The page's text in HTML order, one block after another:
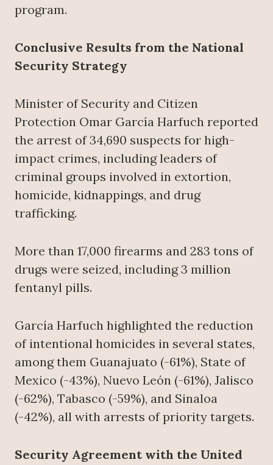
program.
Conclusive Results from the National
Security Strategy
Minister of Security and Citizen
Protection Omar García Harfuch reported
the arrest of 34,690 suspects for high-
impact crimes, including leaders of
criminal groups involved in extortion,
homicide, kidnappings, and drug
trafficking.
More than 17,000 firearms and 283 tons of
drugs were seized, including 3 million
fentanyl pills.
García Harfuch highlighted the reduction
of intentional homicides in several states,
among them Guanajuato (-61%), State of
Mexico (-43%), Nuevo León (-61%), Jalisco
(-62%), Tabasco (-59%), and Sinaloa
(-42%), all with arrests of priority targets.
Security Agreement with the United